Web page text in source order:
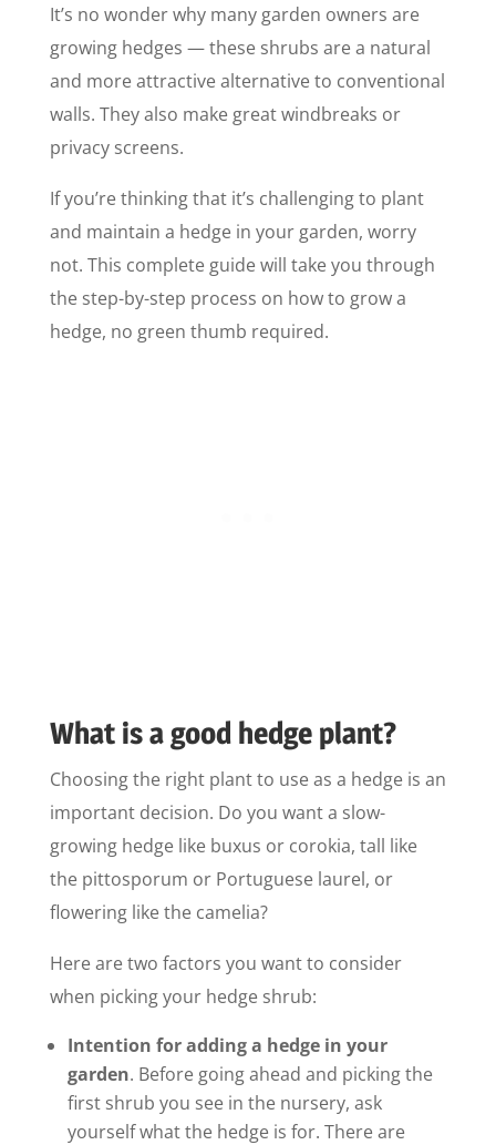
It’s no wonder why many garden owners are
growing hedges — these shrubs are a natural
and more attractive alternative to conventional
walls. They also make great windbreaks or
privacy screens.
If you’re thinking that it’s challenging to plant
and maintain a hedge in your garden, worry
not. This complete guide will take you through
the step-by-step process on how to grow a
hedge, no green thumb required.
What is a good hedge plant?
Choosing the right plant to use as a hedge is an
important decision. Do you want a slow-
growing hedge like buxus or corokia, tall like
the pittosporum or Portuguese laurel, or
flowering like the camelia?
Here are two factors you want to consider
when picking your hedge shrub:
Intention for adding a hedge in your
garden. Before going ahead and picking the
first shrub you see in the nursery, ask
yourself what the hedge is for. There are